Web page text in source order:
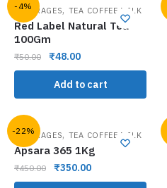
-4%
BEVERAGES, TEA COFFEE MILK
Red Label Natural Tea
100Gm
₹50.00 ₹48.00
Add to cart
-22%
BEVERAGES, TEA COFFEE MILK
Apsara 365 1Kg
₹450.00 ₹350.00